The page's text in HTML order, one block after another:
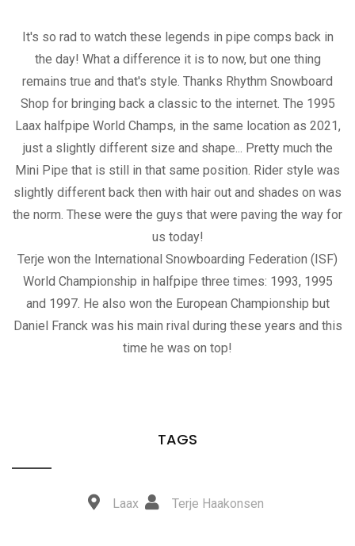
It's so rad to watch these legends in pipe comps back in
the day! What a difference it is to now, but one thing
remains true and that's style. Thanks Rhythm Snowboard
Shop for bringing back a classic to the internet. The 1995
Laax halfpipe World Champs, in the same location as 2021,
just a slightly different size and shape... Pretty much the
Mini Pipe that is still in that same position. Rider style was
slightly different back then with hair out and shades on was
the norm. These were the guys that were paving the way for
us today!
Terje won the International Snowboarding Federation (ISF)
World Championship in halfpipe three times: 1993, 1995
and 1997. He also won the European Championship but
Daniel Franck was his main rival during these years and this
time he was on top!
TAGS
Laax Terje Haakonsen